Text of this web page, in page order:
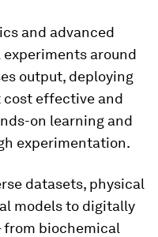
and advanced
around
output, deploying
effective and
on learning and
experimentation.
datasets, physical
models to digitally
from biochemical